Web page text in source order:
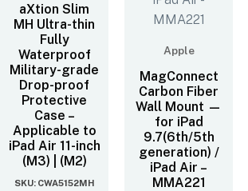
aXtion Slim
MH Ultra-thin
Fully
Waterproof
Military-grade
Drop-proof
Protective
Case –
Applicable to
iPad Air 11-inch
(M3) | (M2)
SKU: CWA5152MH
Apple
MagConnect
Carbon Fiber
Wall Mount —
for iPad
9.7(6th/5th
generation) /
iPad Air –
MMA221